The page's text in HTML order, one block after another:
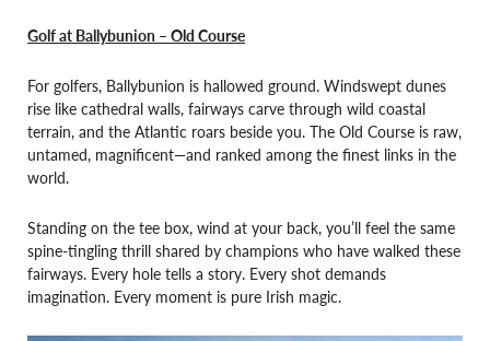
Golf at Ballybunion – Old Course
For golfers, Ballybunion is hallowed ground. Windswept dunes
rise like cathedral walls, fairways carve through wild coastal
terrain, and the Atlantic roars beside you. The Old Course is raw,
untamed, magnificent—and ranked among the finest links in the
world.
Standing on the tee box, wind at your back, you’ll feel the same
spine-tingling thrill shared by champions who have walked these
fairways. Every hole tells a story. Every shot demands
imagination. Every moment is pure Irish magic.